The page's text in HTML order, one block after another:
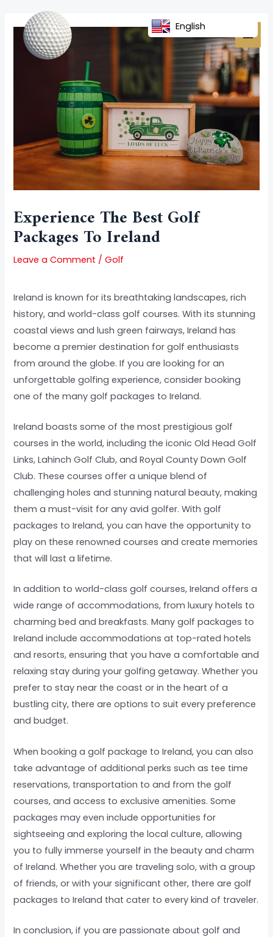
content
Experience The Best Golf
Packages To Ireland
Leave a Comment /Golf
Ireland is known for its breathtaking landscapes, rich
history, and world-class golf courses. With its stunning
coastal views and lush green fairways, Ireland has
become a premier destination for golf enthusiasts
from around the globe. If you are looking for an
unforgettable golfing experience, consider booking
one of the many golf packages to Ireland.
Ireland boasts some of the most prestigious golf
courses in the world, including the iconic Old Head Golf
Links, Lahinch Golf Club, and Royal County Down Golf
Club. These courses offer a unique blend of
challenging holes and stunning natural beauty, making
them a must-visit for any avid golfer. With golf
packages to Ireland, you can have the opportunity to
play on these renowned courses and create memories
that will last a lifetime.
In addition to world-class golf courses, Ireland offers a
wide range of accommodations, from luxury hotels to
charming bed and breakfasts. Many golf packages to
Ireland include accommodations at top-rated hotels
and resorts, ensuring that you have a comfortable and
relaxing stay during your golfing getaway. Whether you
prefer to stay near the coast or in the heart of a
bustling city, there are options to suit every preference
and budget.
When booking a golf package to Ireland, you can also
take advantage of additional perks such as tee time
reservations, transportation to and from the golf
courses, and access to exclusive amenities. Some
packages may even include opportunities for
sightseeing and exploring the local culture, allowing
you to fully immerse yourself in the beauty and charm
of Ireland. Whether you are traveling solo, with a group
of friends, or with your significant other, there are golf
packages to Ireland that cater to every kind of traveler.
In conclusion, if you are passionate about golf and
navigation
English